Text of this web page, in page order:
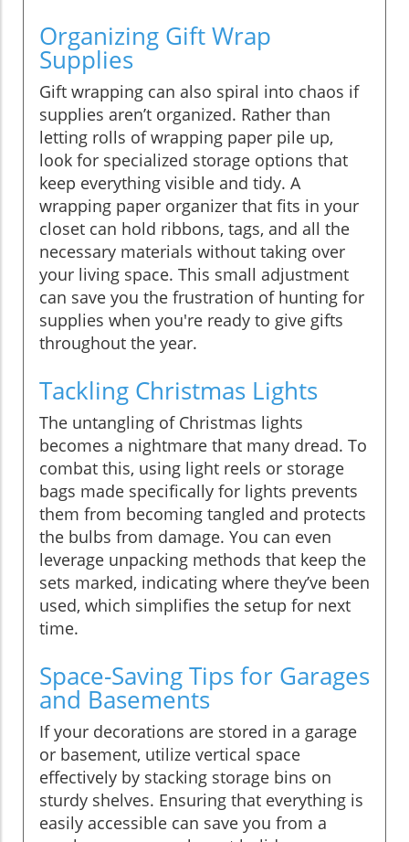
Organizing Gift Wrap
Supplies
Gift wrapping can also spiral into chaos if
supplies aren’t organized. Rather than
letting rolls of wrapping paper pile up,
look for specialized storage options that
keep everything visible and tidy. A
wrapping paper organizer that fits in your
closet can hold ribbons, tags, and all the
necessary materials without taking over
your living space. This small adjustment
can save you the frustration of hunting for
supplies when you're ready to give gifts
throughout the year.
Tackling Christmas Lights
The untangling of Christmas lights
becomes a nightmare that many dread. To
combat this, using light reels or storage
bags made specifically for lights prevents
them from becoming tangled and protects
the bulbs from damage. You can even
leverage unpacking methods that keep the
sets marked, indicating where they’ve been
used, which simplifies the setup for next
time.
Space-Saving Tips for Garages
and Basements
If your decorations are stored in a garage
or basement, utilize vertical space
effectively by stacking storage bins on
sturdy shelves. Ensuring that everything is
easily accessible can save you from a